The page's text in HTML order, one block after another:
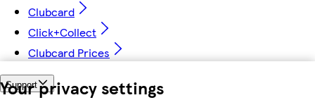
Your privacy settings
Clubcard
Click+Collect
Clubcard Prices
Support